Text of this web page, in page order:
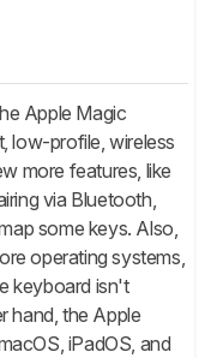
Apple Magic
low-profile, wireless
more features, like
via Bluetooth,
some keys. Also,
operating systems,
keyboard isn't
hand, the Apple
iPadOS, and